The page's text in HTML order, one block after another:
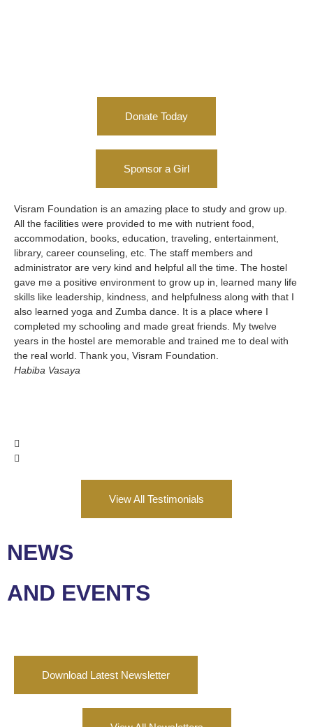
Donate Today
Sponsor a Girl
Visram Foundation is an amazing place to study and grow up.
All the facilities were provided to me with nutrient food,
accommodation, books, education, traveling, entertainment,
library, career counseling, etc. The staff members and
administrator are very kind and helpful all the time. The hostel
gave me a positive environment to grow up in, learned many life
skills like leadership, kindness, and helpfulness along with that I
also learned yoga and Zumba dance. It is a place where I
completed my schooling and made great friends. My twelve
years in the hostel are memorable and trained me to deal with
the real world. Thank you, Visram Foundation.
Habiba Vasaya
View All Testimonials
NEWS
AND EVENTS
Download Latest Newsletter